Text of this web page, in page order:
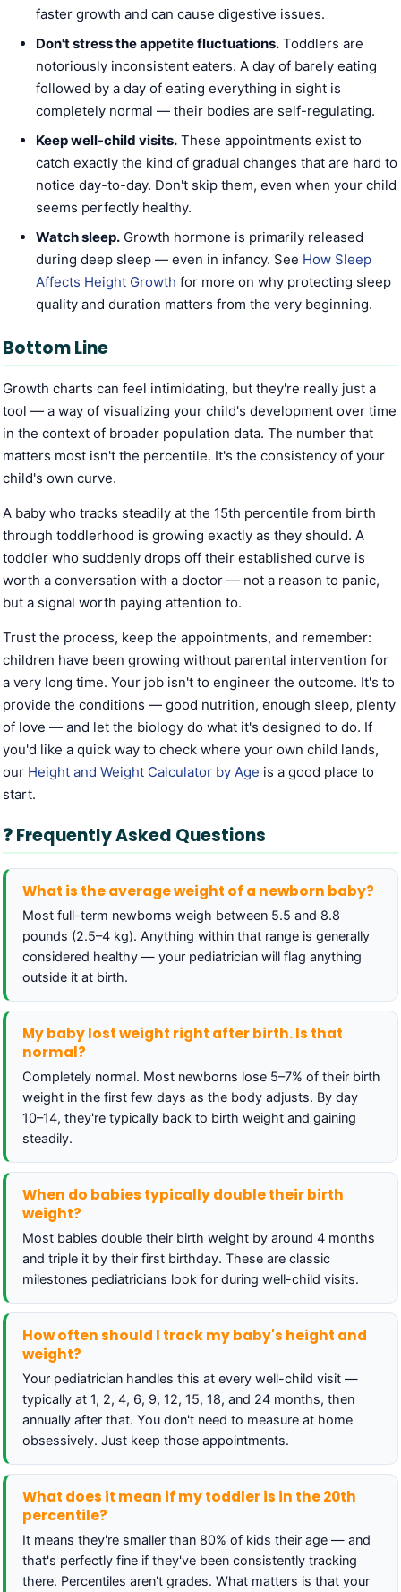
faster growth and can cause digestive issues.
Don't stress the appetite fluctuations. Toddlers are
notoriously inconsistent eaters. A day of barely eating
followed by a day of eating everything in sight is
completely normal — their bodies are self-regulating.
Keep well-child visits. These appointments exist to
catch exactly the kind of gradual changes that are hard to
notice day-to-day. Don't skip them, even when your child
seems perfectly healthy.
Watch sleep. Growth hormone is primarily released
during deep sleep — even in infancy. See How Sleep
Affects Height Growth for more on why protecting sleep
quality and duration matters from the very beginning.
Bottom Line
Growth charts can feel intimidating, but they're really just a
tool — a way of visualizing your child's development over time
in the context of broader population data. The number that
matters most isn't the percentile. It's the consistency of your
child's own curve.
A baby who tracks steadily at the 15th percentile from birth
through toddlerhood is growing exactly as they should. A
toddler who suddenly drops off their established curve is
worth a conversation with a doctor — not a reason to panic,
but a signal worth paying attention to.
Trust the process, keep the appointments, and remember:
children have been growing without parental intervention for
a very long time. Your job isn't to engineer the outcome. It's to
provide the conditions — good nutrition, enough sleep, plenty
of love — and let the biology do what it's designed to do. If
you'd like a quick way to check where your own child lands,
our Height and Weight Calculator by Age is a good place to
start.
❓ Frequently Asked Questions
What is the average weight of a newborn baby?
Most full-term newborns weigh between 5.5 and 8.8
pounds (2.5–4 kg). Anything within that range is generally
considered healthy — your pediatrician will flag anything
outside it at birth.
My baby lost weight right after birth. Is that
normal?
Completely normal. Most newborns lose 5–7% of their birth
weight in the first few days as the body adjusts. By day
10–14, they're typically back to birth weight and gaining
steadily.
When do babies typically double their birth
weight?
Most babies double their birth weight by around 4 months
and triple it by their first birthday. These are classic
milestones pediatricians look for during well-child visits.
How often should I track my baby's height and
weight?
Your pediatrician handles this at every well-child visit —
typically at 1, 2, 4, 6, 9, 12, 15, 18, and 24 months, then
annually after that. You don't need to measure at home
obsessively. Just keep those appointments.
What does it mean if my toddler is in the 20th
percentile?
It means they're smaller than 80% of kids their age — and
that's perfectly fine if they've been consistently tracking
there. Percentiles aren't grades. What matters is that your